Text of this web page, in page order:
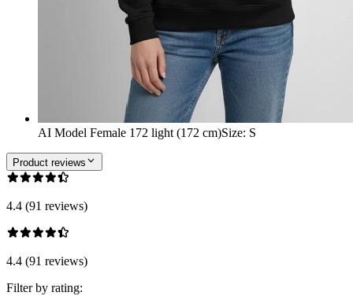
AI Model Female 172 light (172 cm)Size: S
Product reviews
4.4 (91 reviews)
4.4 (91 reviews)
Filter by rating: